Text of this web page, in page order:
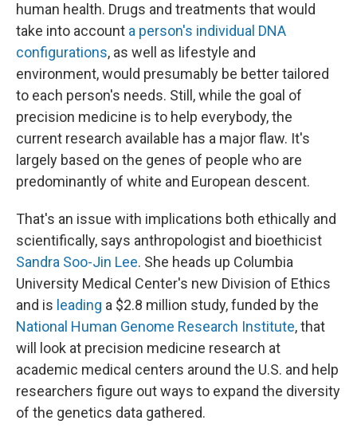
human health. Drugs and treatments that would
take into account a person's individual DNA
configurations, as well as lifestyle and
environment, would presumably be better tailored
to each person's needs. Still, while the goal of
precision medicine is to help everybody, the
current research available has a major flaw. It's
largely based on the genes of people who are
predominantly of white and European descent.
That's an issue with implications both ethically and
scientifically, says anthropologist and bioethicist
Sandra Soo-Jin Lee. She heads up Columbia
University Medical Center's new Division of Ethics
and is leading a $2.8 million study, funded by the
National Human Genome Research Institute, that
will look at precision medicine research at
academic medical centers around the U.S. and help
researchers figure out ways to expand the diversity
of the genetics data gathered.